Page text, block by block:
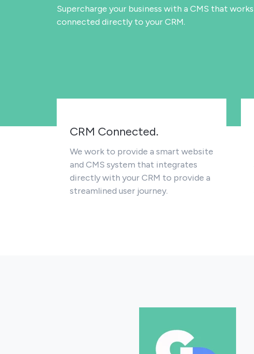
Supercharge your business with a CMS that
connected directly to your CRM.
CRM Connected.
We work to provide a smart website
and CMS system that integrates
directly with your CRM to provide a
streamlined user journey.